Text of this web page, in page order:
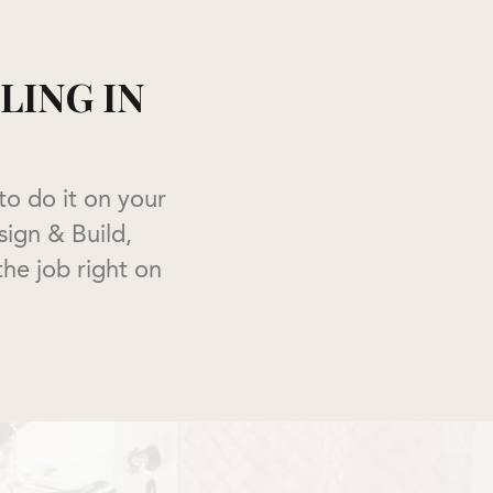
IN
do it on your
& Build,
job right on